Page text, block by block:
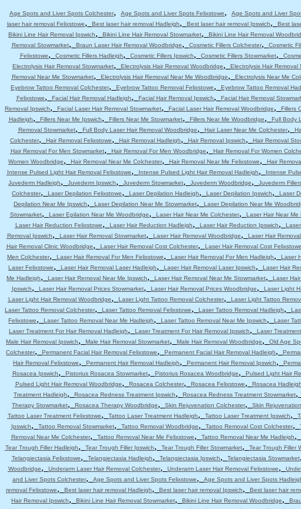
Age Spots and Liver Spots Colchester, Age Spots and Liver Spots Felixstowe, Age Spots and Liver
laser hair removal Felixstowe, Best laser hair removal Hadleigh, Best laser hair removal Ipswich, Best
Bikini Line Hair Removal Ipswich, Bikini Line Hair Removal Stowmarket, Bikini Line Hair Removal
Removal Stowmarket, Braun Laser Hair Removal Woodbridge, Cosmetic Fillers Colchester, Cosmetic
Felixstowe, Cosmetic Fillers Hadleigh, Cosmetic Fillers Ipswich, Cosmetic Fillers Stowmarket,
Electrolysis Hair Removal Stowmarket, Electrolysis Hair Removal Woodbridge, Electrolysis Hair Removal
Removal Near Me Stowmarket, Electrolysis Hair Removal Near Me Woodbridge, Electrolysis Near Me
Eyebrow Tattoo Removal Colchester, Eyebrow Tattoo Removal Felixstowe, Eyebrow Tattoo Removal
Felixstowe, Facial Hair Removal Hadleigh, Facial Hair Removal Ipswich, Facial Hair Removal
Removal Ipswich, Facial Laser Hair Removal Stowmarket, Facial Laser Hair Removal Woodbridge, Fillers
Hadleigh, Fillers Near Me Ipswich, Fillers Near Me Stowmarket, Fillers Near Me Woodbridge, Full Body
Removal Stowmarket, Full Body Laser Hair Removal Woodbridge, Hair Laser Near Me Colchester,
Colchester, Hair Removal Felixstowe, Hair Removal Hadleigh, Hair Removal Ipswich, Hair Removal
Hair Removal For Men Stowmarket, Hair Removal For Men Woodbridge, Hair Removal For Women
Women Woodbridge, Hair Removal Near Me Colchester, Hair Removal Near Me Felixstowe, Hair
Intense Pulsed Light Hair Removal Felixstowe, Intense Pulsed Light Hair Removal Hadleigh, Intense
Juvederm Hadleigh, Juvederm Ipswich, Juvederm Stowmarket, Juvederm Woodbridge, Juvederm
Colchester, Laser Depilation Felixstowe, Laser Depilation Hadleigh, Laser Depilation Ipswich, Laser
Depilation Near Me Ipswich, Laser Depilation Near Me Stowmarket, Laser Depilation Near Me
Stowmarket, Laser Epilation Near Me Woodbridge, Laser Hair Near Me Colchester, Laser Hair Near Me
Laser Hair Reduction Felixstowe, Laser Hair Reduction Hadleigh, Laser Hair Reduction Ipswich,
Removal Ipswich, Laser Hair Removal Stowmarket, Laser Hair Removal Woodbridge, Laser Hair
Hair Removal Clinic Woodbridge, Laser Hair Removal Cost Colchester, Laser Hair Removal Cost Felixstowe
Men Colchester, Laser Hair Removal For Men Felixstowe, Laser Hair Removal For Men Hadleigh, Laser
Laser Felixstowe, Laser Hair Removal Laser Hadleigh, Laser Hair Removal Laser Ipswich, Laser Hair
Me Hadleigh, Laser Hair Removal Near Me Ipswich, Laser Hair Removal Near Me Stowmarket, Laser
Ipswich, Laser Hair Removal Prices Stowmarket, Laser Hair Removal Prices Woodbridge, Laser Light
Laser Light Hair Removal Woodbridge, Laser Light Tattoo Removal Colchester, Laser Light Tattoo
Laser Tattoo Removal Colchester, Laser Tattoo Removal Felixstowe, Laser Tattoo Removal Hadleigh,
Felixstowe, Laser Tattoo Removal Near Me Hadleigh, Laser Tattoo Removal Near Me Ipswich, Laser
Laser Treatment For Hair Removal Hadleigh, Laser Treatment For Hair Removal Ipswich, Laser
Male Hair Removal Ipswich, Male Hair Removal Stowmarket, Male Hair Removal Woodbridge, Old Age
Colchester, Permanent Facial Hair Removal Felixstowe, Permanent Facial Hair Removal Hadleigh,
Hair Removal Felixstowe, Permanent Hair Removal Hadleigh, Permanent Hair Removal Ipswich,
Rosacea Ipswich, Pistorius Rosacea Stowmarket, Pistorius Rosacea Woodbridge, Pulsed Light Hair
Pulsed Light Hair Removal Woodbridge, Rosacea Colchester, Rosacea Felixstowe, Rosacea Hadleigh
Treatment Hadleigh, Rosacea Redness Treatment Ipswich, Rosacea Redness Treatment Stowmarket,
Therapy Stowmarket, Rosacea Therapy Woodbridge, Skin Rejuvenation Colchester, Skin
Tattoo Laser Treatment Felixstowe, Tattoo Laser Treatment Hadleigh, Tattoo Laser Treatment Ipswich,
Ipswich, Tattoo Removal Stowmarket, Tattoo Removal Woodbridge, Tattoo Removal Cost Colchester,
Removal Near Me Colchester, Tattoo Removal Near Me Felixstowe, Tattoo Removal Near Me Hadleigh,
Tear Trough Filler Hadleigh, Tear Trough Filler Ipswich, Tear Trough Filler Stowmarket, Tear Trough Filler
Telangiectasia Felixstowe, Telangiectasia Hadleigh, Telangiectasia Ipswich, Telangiectasia Stowmarket,
Woodbridge, Underarm Laser Hair Removal Colchester, Underarm Laser Hair Removal Felixstowe,
and Liver Spots Colchester, Age Spots and Liver Spots Felixstowe, Age Spots and Liver Spots
removal Felixstowe, Best laser hair removal Hadleigh, Best laser hair removal Ipswich, Best laser hair
Hair Removal Ipswich, Bikini Line Hair Removal Stowmarket, Bikini Line Hair Removal Woodbridge,